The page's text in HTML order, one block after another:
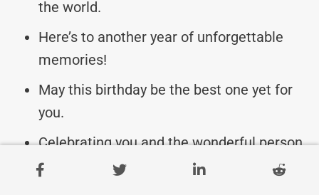
the world.
Here’s to another year of unforgettable
memories!
May this birthday be the best one yet for
you.
Celebrating you and the wonderful person
you are.